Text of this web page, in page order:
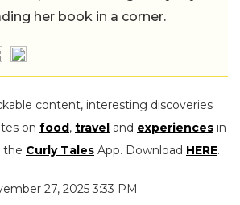
her book in a corner.
content, interesting discoveries
on food , travel and experiences in
the Curly Tales App. Download HERE.
27, 2025 3:33 PM